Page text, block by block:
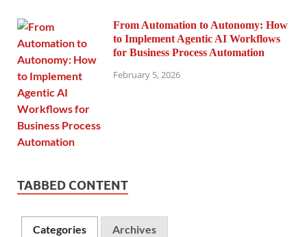
From Automation to Autonomy: How
to Implement Agentic AI Workflows
for Business Process Automation
February 5, 2026
TABBED CONTENT
Categories Archives